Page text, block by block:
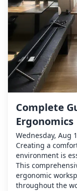
Complete
Ergonomics
Wednesday, Aug
Creating a
environment is
This
ergonomic
throughout the